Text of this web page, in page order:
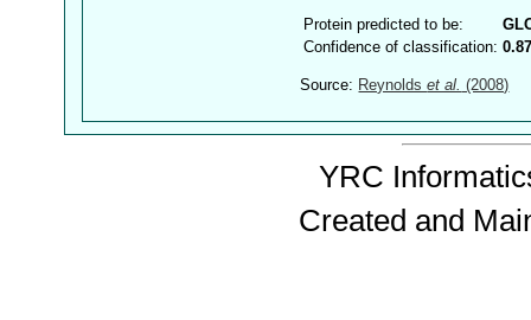
Protein predicted to be:
Confidence of classification:
Source: Reynoldset al. (2008)
YRC
Created and